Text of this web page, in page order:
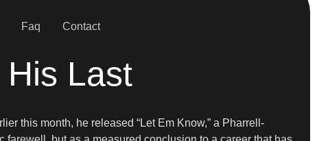
Faq Contact
Last
this month, he released “Let Em Know,” a Pharrell-